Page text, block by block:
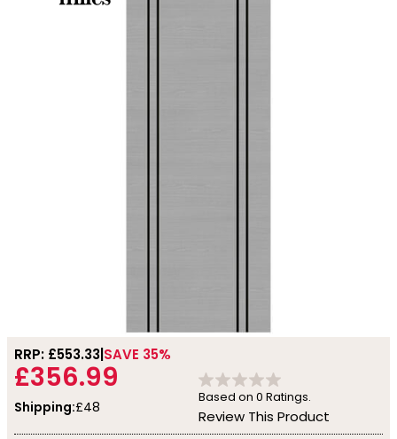
RRP: £553.33 SAVE 35%
£356.99
Shipping:£48
Based on 0 Ratings.
Review This Product